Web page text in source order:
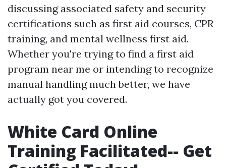
discussing associated safety and security
certifications such as first aid courses, CPR
training, and mental wellness first aid.
Whether you're trying to find a first aid
program near me or intending to recognize
manual handling much better, we have
actually got you covered.
White Card Online
Training Facilitated-- Get